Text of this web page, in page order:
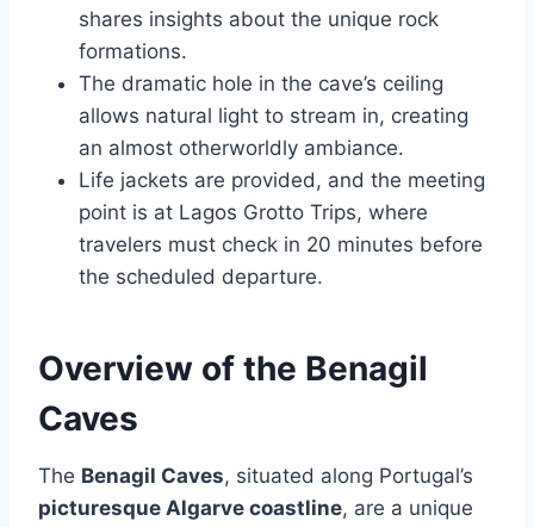
shares insights about the unique rock
formations.
The dramatic hole in the cave’s ceiling
allows natural light to stream in, creating
an almost otherworldly ambiance.
Life jackets are provided, and the meeting
point is at Lagos Grotto Trips, where
travelers must check in 20 minutes before
the scheduled departure.
Overview of the Benagil
Caves
The Benagil Caves, situated along Portugal’s
picturesque Algarve coastline, are a unique